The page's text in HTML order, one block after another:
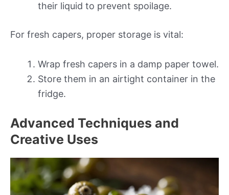
their liquid to prevent spoilage.
For fresh capers, proper storage is vital:
Wrap fresh capers in a damp paper towel.
Store them in an airtight container in the
fridge.
Advanced Techniques and
Creative Uses